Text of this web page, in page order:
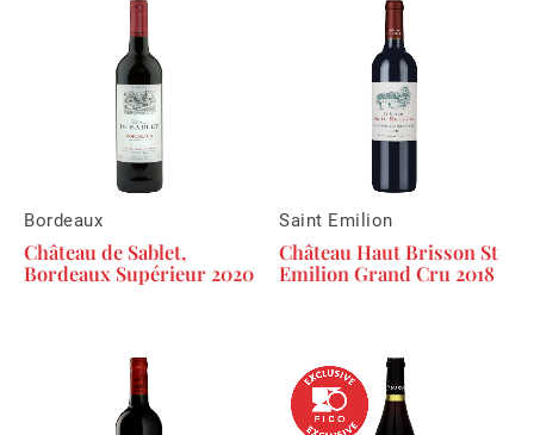
Bordeaux
Château de Sablet,
Bordeaux Supérieur 2020
Saint Emilion
Château Haut Brisson St
Emilion Grand Cru 2018